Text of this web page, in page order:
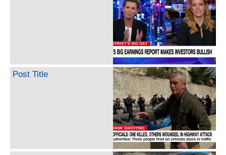
Post Title